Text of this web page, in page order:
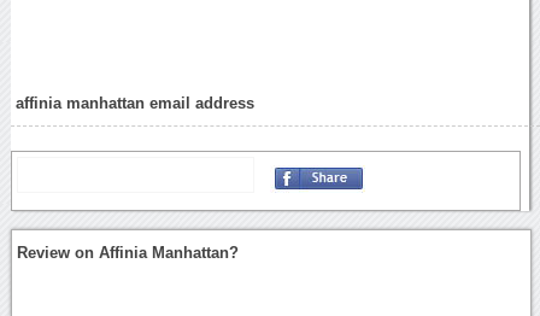
affinia manhattan email address
Review on Affinia Manhattan?